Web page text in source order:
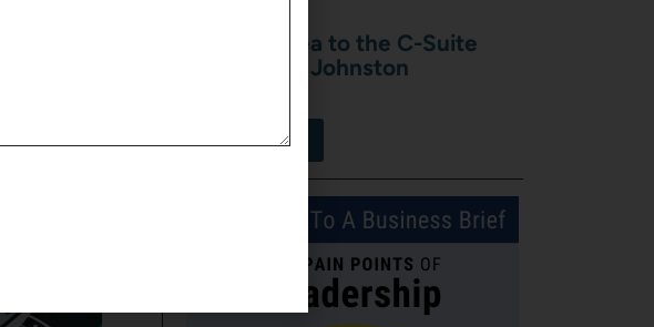
and
and
develop
basis with no
provided and
directory.
From the Sea to the C-Suite
with Shawn Johnston
View More